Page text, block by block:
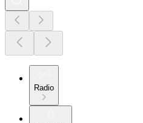
Radio